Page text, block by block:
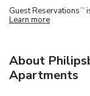
Guest Reservations TM
Learn more
About
Apartments